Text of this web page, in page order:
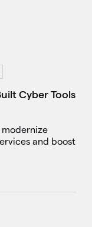
Cyber Tools
and boost